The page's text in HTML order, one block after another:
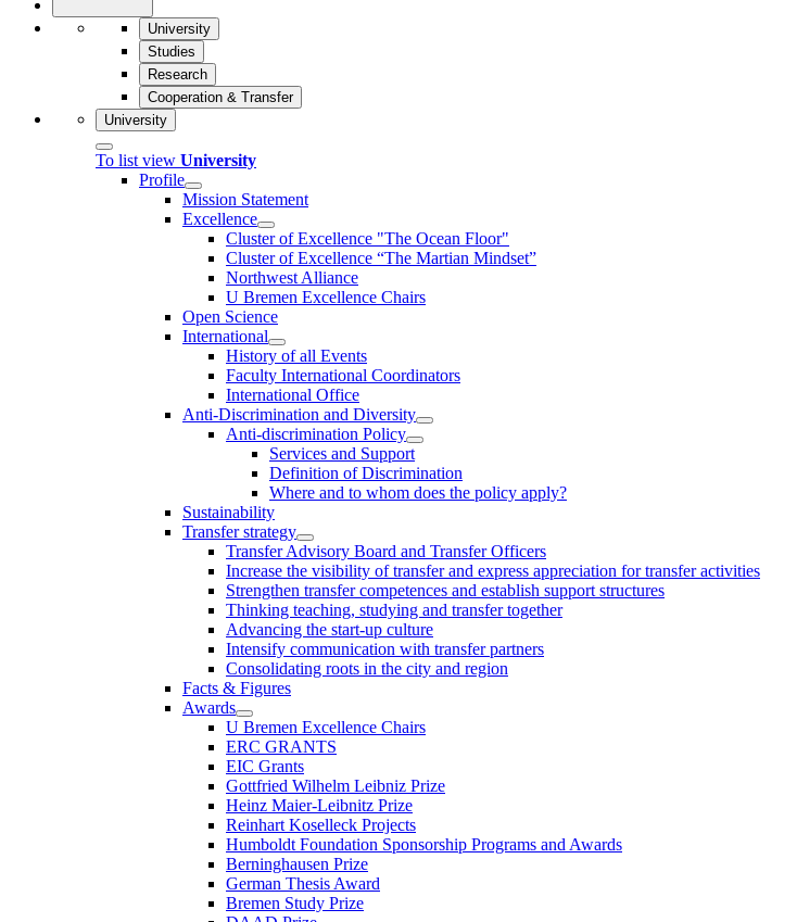
University
Studies
Research
Cooperation & Transfer
University
To list view University
Profile
Mission Statement
Excellence
Cluster of Ex­cel­lence "The Ocean Floor"
Cluster of Excellence “The Martian Mindset”
Northwest Alliance
U Bremen Excellence Chairs
Open Science
International
History of all Events
Faculty International Coordinators
International Office
Anti-Discrimination and Diversity
Anti-discrimination Policy
Services and Support
Definition of Discrimination
Where and to whom does the policy apply?
Sustainability
Transfer strategy
Transfer Advisory Board and Transfer Officers
Increase the visibility of transfer and express appreciation for transfer activities
Strengthen transfer competences and establish support structures
Thinking teaching, studying and transfer together
Advancing the start-up culture
Intensify communication with transfer partners
Consolidating roots in the city and region
Facts & Figures
Awards
U Bremen Excellence Chairs
ERC GRANTS
EIC Grants
Gottfried Wilhelm Leibniz Prize
Heinz Maier-Leibnitz Prize
Reinhart Koselleck Projects
Humboldt Foundation Sponsorship Programs and Awards
Berninghausen Prize
German Thesis Award
Bremen Study Prize